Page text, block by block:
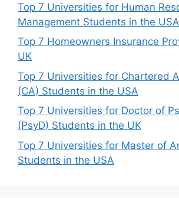
Top 7 Universities for Human
Management Students in the USA
Top 7 Homeowners Insurance
UK
Top 7 Universities for Chartered
(CA) Students in the USA
Top 7 Universities for Doctor of
(PsyD) Students in the UK
Top 7 Universities for Master of
Students in the USA